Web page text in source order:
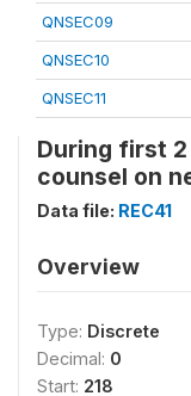
QNSEC09
QNSEC10
QNSEC11
During first
counsel on
Data file: REC41
Overview
Type: Discrete
Decimal: 0
Start: 218